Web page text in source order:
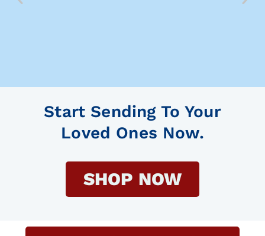
Start Sending To Your
Loved Ones Now.
SHOP NOW